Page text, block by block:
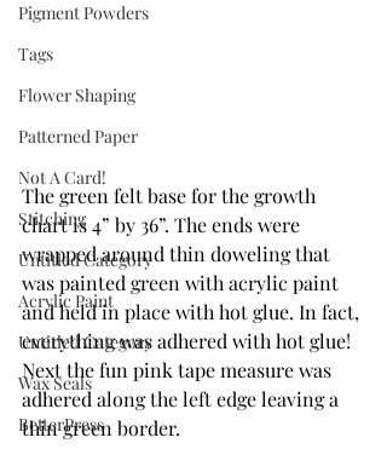
Pigment Powders
Tags
Flower Shaping
Patterned Paper
Not A Card!
Stitching
Untitled Category
Acrylic Paint
Untitled Category
Wax Seals
BetterPress
The green felt base for the growth
chart is 4” by 36”. The ends were
wrapped around thin doweling that
was painted green with acrylic paint
and held in place with hot glue. In fact,
everything was adhered with hot glue!
Next the fun pink tape measure was
adhered along the left edge leaving a
thin green border.